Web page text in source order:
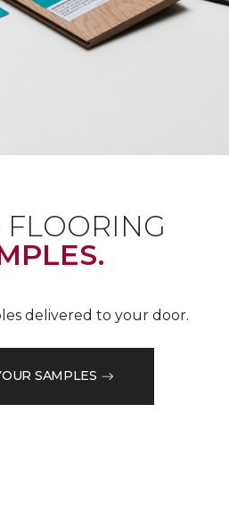
FLOORING
delivered to your door.
SAMPLES